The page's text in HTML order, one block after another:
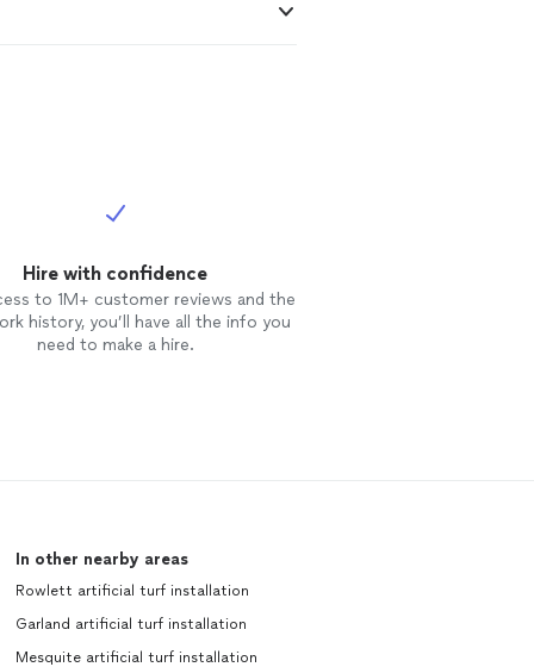
Hire with confidence
to 1M+ customer reviews and the
history, you’ll have all the info you
need to make a hire.
In other nearby areas
Rowlett artificial turf installation
Garland artificial turf installation
Mesquite artificial turf installation